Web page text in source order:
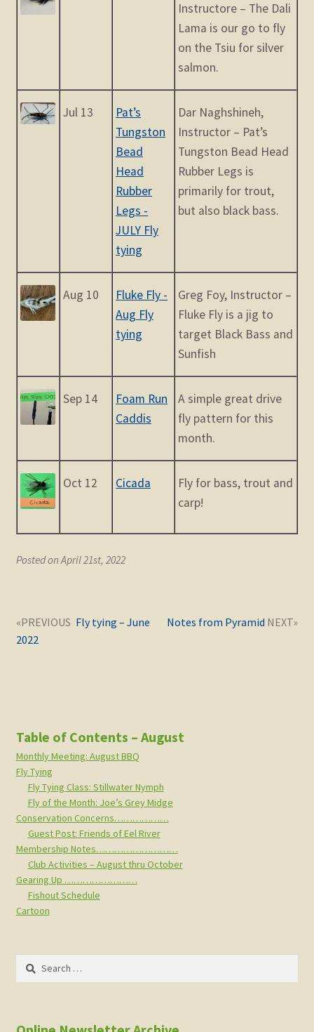
Instructore – The Dali
Lama is our go to fly
on the Tsiu for silver
salmon.
Jul 13
Pat’s
Tungston
Bead
Head
Rubber
Legs -
JULY Fly
tying
Dar Naghshineh,
Instructor – Pat’s
Tungston Bead Head
Rubber Legs is
primarily for trout,
but also black bass.
Aug 10
Fluke Fly -
Aug Fly
tying
Greg Foy, Instructor –
Fluke Fly is a jig to
target Black Bass and
Sunfish
Sep 14
Foam Run
Caddis
A simple great drive
fly pattern for this
month.
Oct 12 Cicada
Fly for bass, trout and
carp!
Posted on April 21st, 2022
Post
navigation
Previous
Notes from Pyramid
Next
Fly tying – June
2022
Table of Contents – August
Monthly Meeting: August BBQ
Fly Tying
Fly Tying Class: Stillwater Nymph
Fly of the Month: Joe’s Grey Midge
Conservation Concerns………………
Guest Post: Friends of Eel River
Membership Notes………………………
Club Activities – August thru October
Gearing Up ……………………
Fishout Schedule
Cartoon
Search